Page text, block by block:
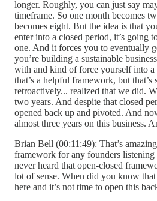
longer. Roughly, you can just say
timeframe. So one month becomes
becomes eight. But the idea is that
enter into a closed period, it’s going
one. And it forces you to eventually
you’re building a sustainable
with and kind of force yourself into
that’s a helpful framework, but
retroactively... realized that we did.
two years. And despite that closed
opened back up and pivoted. And
almost three years on this business.
Brian Bell (00:11:49): That’s
framework for any founders listening
never heard that open-closed
lot of sense. When did you know
here and it’s not time to open this